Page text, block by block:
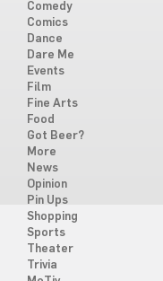
Comedy
Comics
Dance
Dare Me
Events
Film
Fine Arts
Food
Got Beer?
More
News
Opinion
Pin Ups
Shopping
Sports
Theater
Trivia